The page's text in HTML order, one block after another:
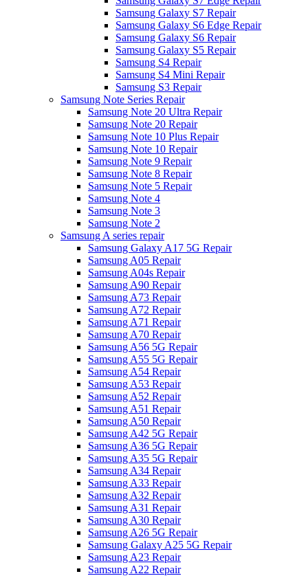
Samsung Galaxy S7 Repair
Samsung Galaxy S6 Edge Repair
Samsung Galaxy S6 Repair
Samsung Galaxy S5 Repair
Samsung S4 Repair
Samsung S4 Mini Repair
Samsung S3 Repair
Samsung Note Series Repair
Samsung Note 20 Ultra Repair
Samsung Note 20 Repair
Samsung Note 10 Plus Repair
Samsung Note 10 Repair
Samsung Note 9 Repair
Samsung Note 8 Repair
Samsung Note 5 Repair
Samsung Note 4
Samsung Note 3
Samsung Note 2
Samsung A series repair
Samsung Galaxy A17 5G Repair
Samsung A05 Repair
Samsung A04s Repair
Samsung A90 Repair
Samsung A73 Repair
Samsung A72 Repair
Samsung A71 Repair
Samsung A70 Repair
Samsung A56 5G Repair
Samsung A55 5G Repair
Samsung A54 Repair
Samsung A53 Repair
Samsung A52 Repair
Samsung A51 Repair
Samsung A50 Repair
Samsung A42 5G Repair
Samsung A36 5G Repair
Samsung A35 5G Repair
Samsung A34 Repair
Samsung A33 Repair
Samsung A32 Repair
Samsung A31 Repair
Samsung A30 Repair
Samsung A26 5G Repair
Samsung Galaxy A25 5G Repair
Samsung A23 Repair
Samsung A22 Repair